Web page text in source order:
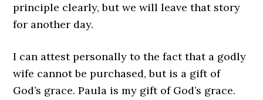
principle clearly, but we will leave that story
for another day.
I can attest personally to the fact that a godly
wife cannot be purchased, but is a gift of
God’s grace. Paula is my gift of God’s grace.